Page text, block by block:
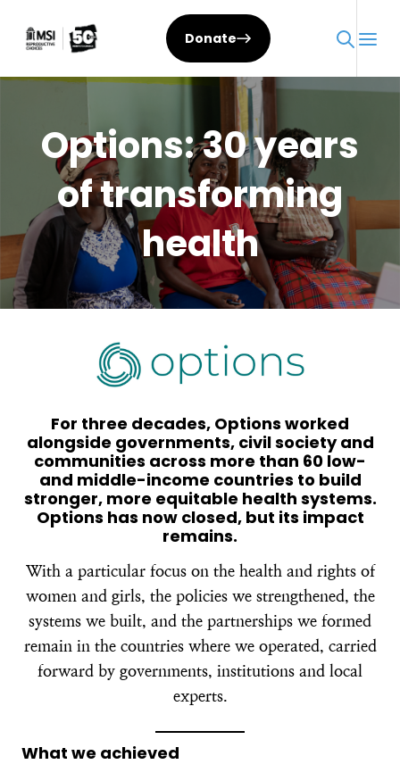
Donate
Options: 30 years
of transforming
health
For three decades, Options worked
alongside governments, civil society and
communities across more than 60 low-
and middle-income countries to build
stronger, more equitable health systems.
Options has now closed, but its impact
remains.
With a particular focus on the health and rights of
women and girls, the policies we strengthened, the
systems we built, and the partnerships we formed
remain in the countries where we operated, carried
forward by governments, institutions and local
experts.
What we achieved